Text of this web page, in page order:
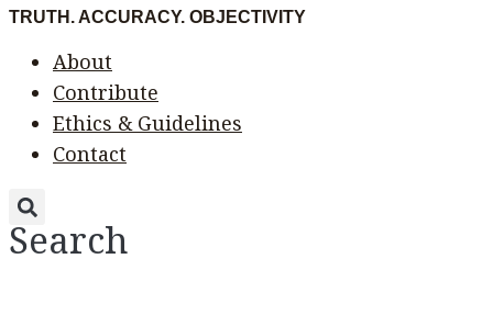
Skip
content
TRUTH. ACCURACY. OBJECTIVITY
Menu
About
Contribute
Ethics & Guidelines
Contact
Search
Menu